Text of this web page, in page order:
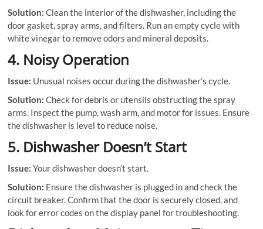
Solution: Clean the interior of the dishwasher, including the
door gasket, spray arms, and filters. Run an empty cycle with
white vinegar to remove odors and mineral deposits.
4. Noisy Operation
Issue: Unusual noises occur during the dishwasher’s cycle.
Solution: Check for debris or utensils obstructing the spray
arms. Inspect the pump, wash arm, and motor for issues. Ensure
the dishwasher is level to reduce noise.
5. Dishwasher Doesn’t Start
Issue: Your dishwasher doesn’t start.
Solution: Ensure the dishwasher is plugged in and check the
circuit breaker. Confirm that the door is securely closed, and
look for error codes on the display panel for troubleshooting.